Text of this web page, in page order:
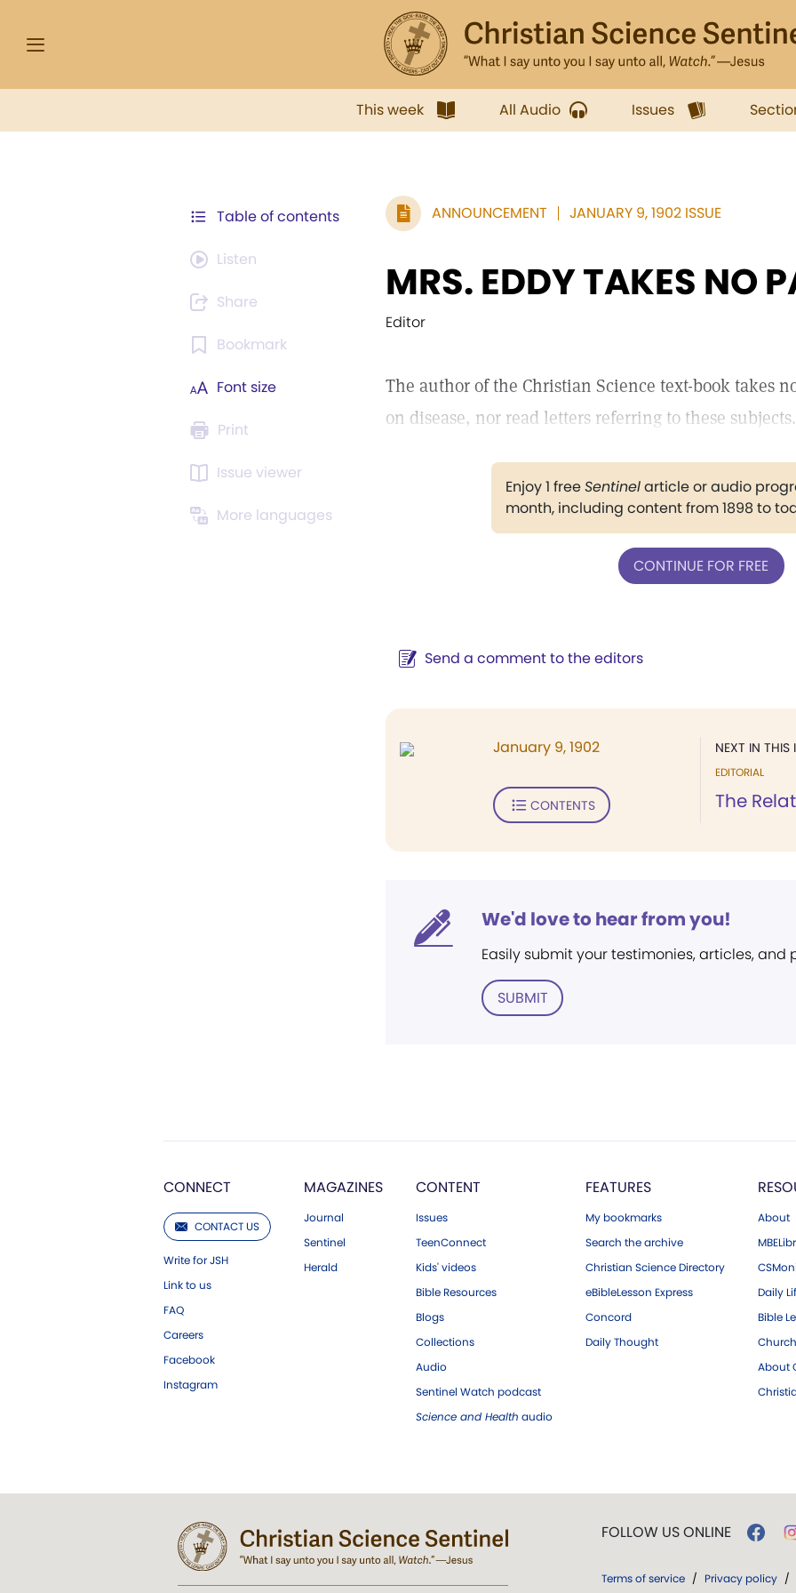
This week All Audio Issues
Table of contents
Listen
Share
Bookmark
Font size
Print
Issue viewer
More languages
ANNOUNCEMENT JANUARY 9, 1902 ISSUE
MRS. EDDY TAKES NO
Editor
The author of the Christian Science text-book takes
on disease, nor read letters referring to these subjects.
Enjoy 1 freeSentinelarticle or audio
month, including content from 1898 to
CONTINUE FOR FREE
Send a comment to the editors
NEXT IN THIS
EDITORIAL
The
January 9, 1902
CONTENTS
We'd love to hear from you!
Easily submit your testimonies, articles, and
SUBMIT
CONNECT
CONTACT US
Write for JSH
Link to us
FAQ
Careers
Facebook
Instagram
MAGAZINES
Journal
Sentinel
Herald
CONTENT
Issues
TeenConnect
Kids' videos
Bible Resources
Blogs
Collections
Audio
Sentinel Watch podcast
Science and Health audio
FEATURES
My bookmarks
Search the archive
Christian Science Directory
eBibleLesson Express
Concord
Daily Thought
About
Daily
Bible
About
FOLLOW US ONLINE
Terms of service / Privacy policy /